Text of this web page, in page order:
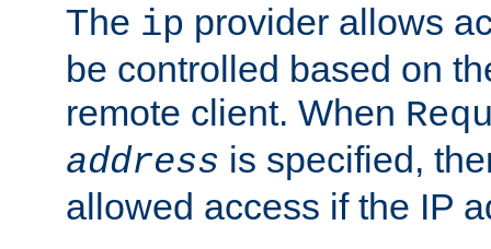
The ip provider allows
be controlled based on
remote client. When
address is specified,
allowed access if the IP